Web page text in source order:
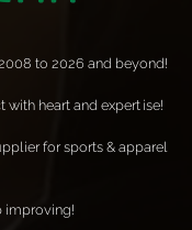
to 2026 and beyond!
with heart and expertise!
for sports & apparel
improving!